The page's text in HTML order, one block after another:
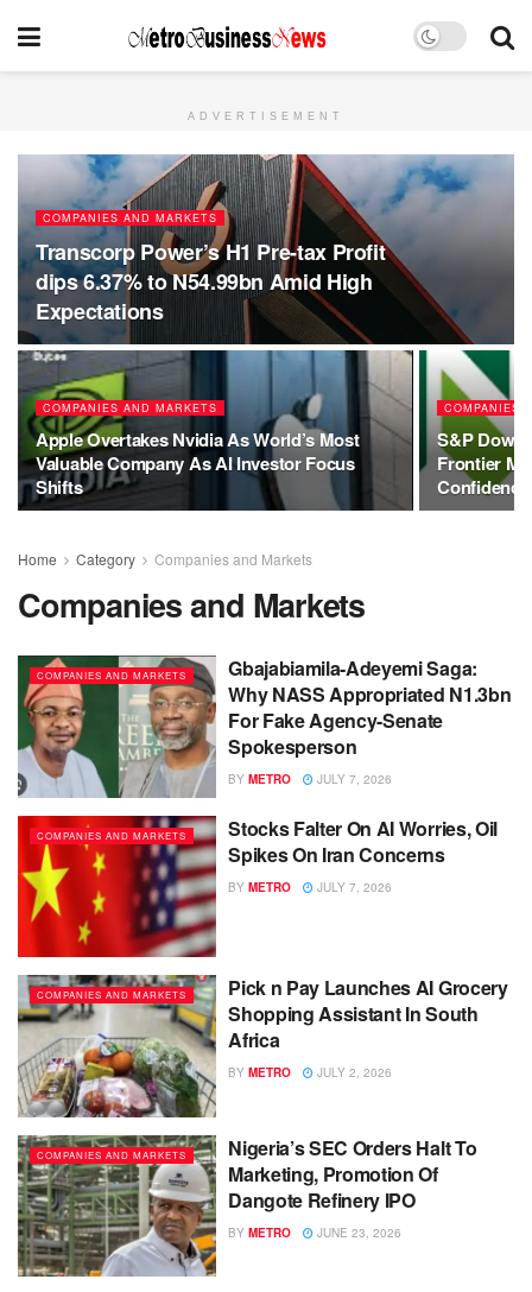
ADVERTISEMENT
COMPANIES AND MARKETS
Transcorp Power’s H1 Pre-tax Profit
dips 6.37% to N54.99bn Amid High
Expectations
COMPANIES AND MARKETS
Apple Overtakes Nvidia As World’s Most
Valuable Company As AI Investor Focus
Shifts
COMPANIES
S&P Dow
Frontier
Home Category Companies and Markets
Companies and Markets
COMPANIES AND MARKETS
Gbajabiamila-Adeyemi Saga:
Why NASS Appropriated N1.3bn
For Fake Agency-Senate
Spokesperson
BY METRO JULY 7, 2026
COMPANIES AND MARKETS
Stocks Falter On AI Worries, Oil
Spikes On Iran Concerns
BY METRO JULY 7, 2026
COMPANIES AND MARKETS
Pick n Pay Launches AI Grocery
Shopping Assistant In South
Africa
BY METRO JULY 2, 2026
COMPANIES AND MARKETS
Nigeria’s SEC Orders Halt To
Marketing, Promotion Of
Dangote Refinery IPO
BY METRO JUNE 23, 2026